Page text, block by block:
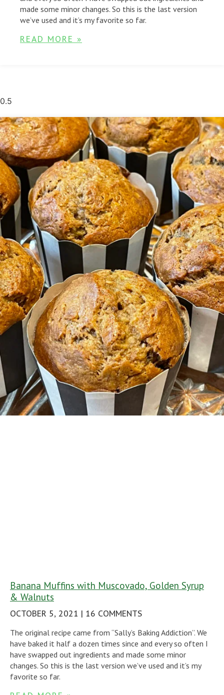
made some minor changes. So this is the last version
we’ve used and it’s my favorite so far.
READ MORE »
Banana Muffins with Muscovado, Golden Syrup
& Walnuts
OCTOBER 5, 2021
16 COMMENTS
The original recipe came from “Sally’s Baking Addiction”. We
have baked it half a dozen times since and every so often I
have swapped out ingredients and made some minor
changes. So this is the last version we’ve used and it’s my
favorite so far.